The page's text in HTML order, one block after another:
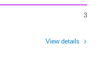
3
View details